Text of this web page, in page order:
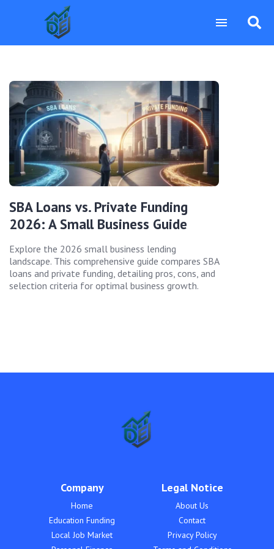
SBA Loans vs. Private Funding
2026: A Small Business Guide
Explore the 2026 small business lending
landscape. This comprehensive guide compares SBA
loans and private funding, detailing pros, cons, and
selection criteria for optimal business growth.
Company
Home
Education Funding
Local Job Market
Legal Notice
About Us
Contact
Privacy Policy